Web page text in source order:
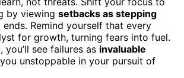
by viewing setbacks as stepping
ends. Remind yourself that every
for growth, turning fears into fuel.
see failures as invaluable
unstoppable in your pursuit of